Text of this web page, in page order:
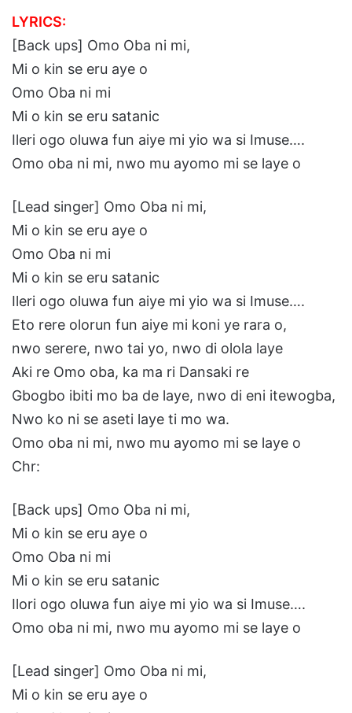
LYRICS:
[Back ups] Omo Oba ni mi,
Mi o kin se eru aye o
Omo Oba ni mi
Mi o kin se eru satanic
Ileri ogo oluwa fun aiye mi yio wa si Imuse….
Omo oba ni mi, nwo mu ayomo mi se laye o
[Lead singer] Omo Oba ni mi,
Mi o kin se eru aye o
Omo Oba ni mi
Mi o kin se eru satanic
Ileri ogo oluwa fun aiye mi yio wa si Imuse….
Eto rere olorun fun aiye mi koni ye rara o,
nwo serere, nwo tai yo, nwo di olola laye
Aki re Omo oba, ka ma ri Dansaki re
Gbogbo ibiti mo ba de laye, nwo di eni itewogba,
Nwo ko ni se aseti laye ti mo wa.
Omo oba ni mi, nwo mu ayomo mi se laye o
Chr:
[Back ups] Omo Oba ni mi,
Mi o kin se eru aye o
Omo Oba ni mi
Mi o kin se eru satanic
Ilori ogo oluwa fun aiye mi yio wa si Imuse….
Omo oba ni mi, nwo mu ayomo mi se laye o
[Lead singer] Omo Oba ni mi,
Mi o kin se eru aye o